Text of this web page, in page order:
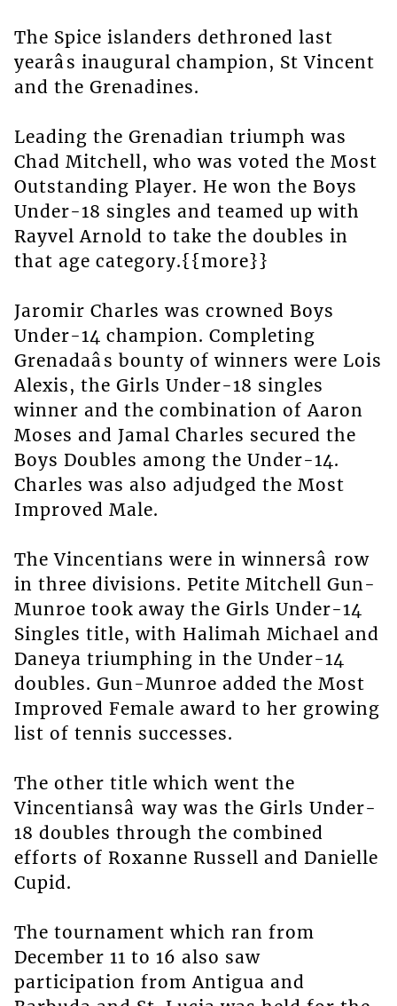
The Spice islanders dethroned last
yearâs inaugural champion, St Vincent
and the Grenadines.
Leading the Grenadian triumph was
Chad Mitchell, who was voted the Most
Outstanding Player. He won the Boys
Under-18 singles and teamed up with
Rayvel Arnold to take the doubles in
that age category.{{more}}
Jaromir Charles was crowned Boys
Under-14 champion. Completing
Grenadaâs bounty of winners were Lois
Alexis, the Girls Under-18 singles
winner and the combination of Aaron
Moses and Jamal Charles secured the
Boys Doubles among the Under-14.
Charles was also adjudged the Most
Improved Male.
The Vincentians were in winnersâ row
in three divisions. Petite Mitchell Gun-
Munroe took away the Girls Under-14
Singles title, with Halimah Michael and
Daneya triumphing in the Under-14
doubles. Gun-Munroe added the Most
Improved Female award to her growing
list of tennis successes.
The other title which went the
Vincentiansâ way was the Girls Under-
18 doubles through the combined
efforts of Roxanne Russell and Danielle
Cupid.
The tournament which ran from
December 11 to 16 also saw
participation from Antigua and